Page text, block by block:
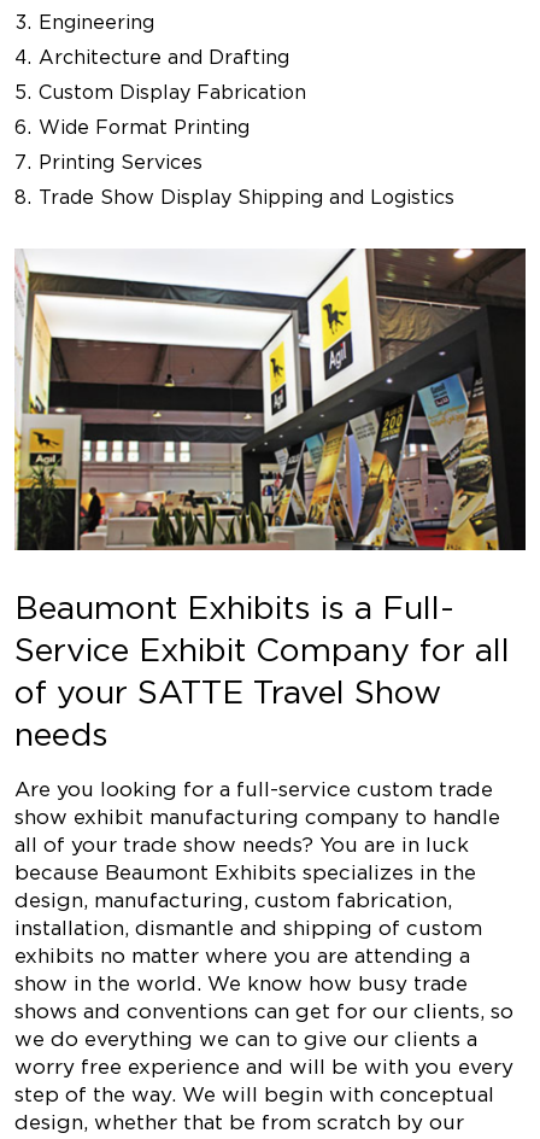
Engineering
Architecture and Drafting
Custom Display Fabrication
Wide Format Printing
Printing Services
Trade Show Display Shipping and Logistics
Beaumont Exhibits is a Full-
Service Exhibit Company for all
of your SATTE Travel Show
needs
Are you looking for a full-service custom trade
show exhibit manufacturing company to handle
all of your trade show needs? You are in luck
because Beaumont Exhibits specializes in the
design, manufacturing, custom fabrication,
installation, dismantle and shipping of custom
exhibits no matter where you are attending a
show in the world. We know how busy trade
shows and conventions can get for our clients, so
we do everything we can to give our clients a
worry free experience and will be with you every
step of the way. We will begin with conceptual
design, whether that be from scratch by our